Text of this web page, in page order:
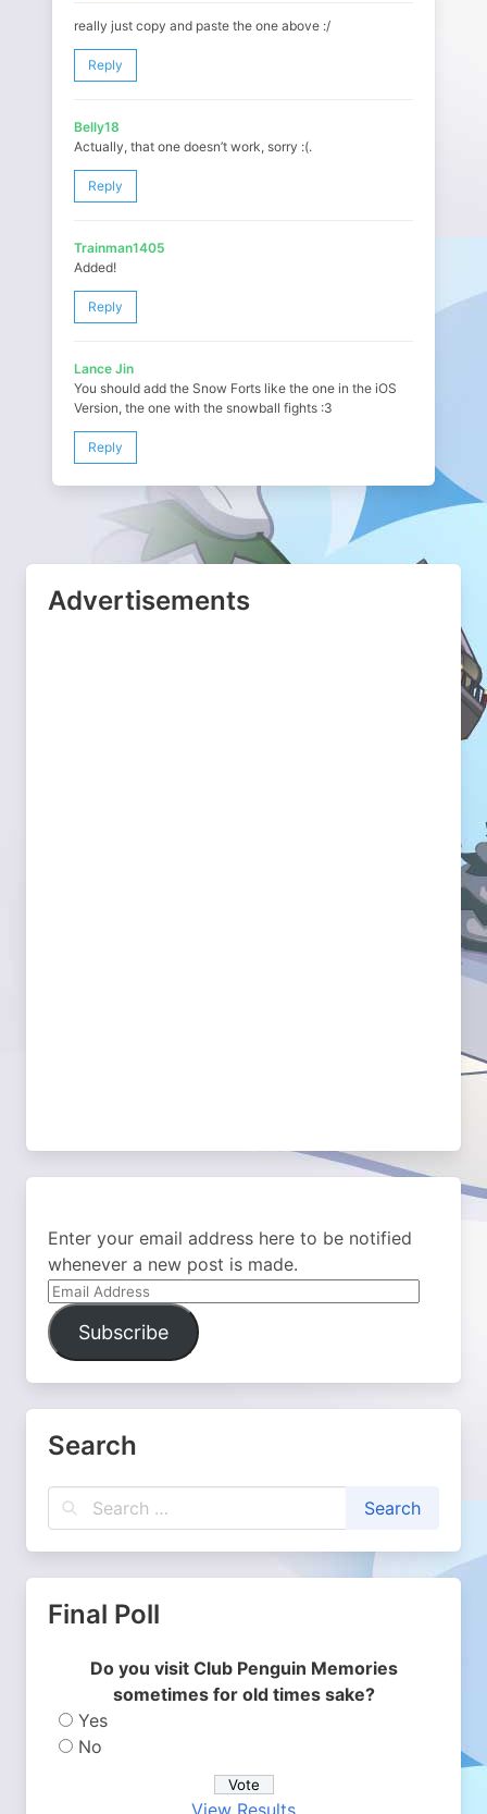
really just copy and paste the one above :/
Reply
Belly18
Actually, that one doesn’t work, sorry :(.
Reply
Trainman1405
Added!
Reply
Lance Jin
You should add the Snow Forts like the one in the iOS
Version, the one with the snowball fights :3
Reply
Advertisements
Enter your email address here to be notified
whenever a new post is made.
Email
Address
Subscribe
Search
Final Poll
Do you visit Club Penguin Memories
sometimes for old times sake?
Yes
No
View Results